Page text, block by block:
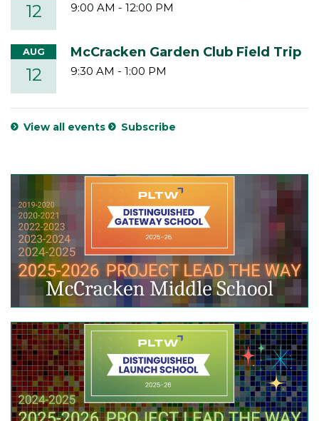
12 9:00 AM - 12:00 PM
AUG
12
McCracken Garden Club Field Trip
9:30 AM - 1:00 PM
View all events Subscribe